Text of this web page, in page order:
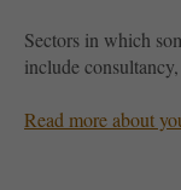
Sectors in which
include
Read more about